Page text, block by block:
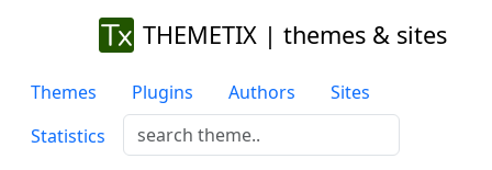
THEMETIX | themes & sites
Themes Plugins Authors
Sites
Statistics